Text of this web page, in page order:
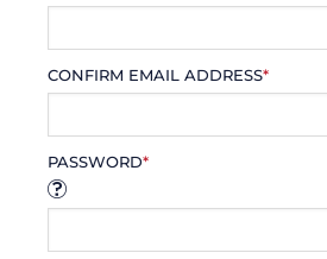
CONFIRM EMAIL ADDRESS*
PASSWORD*